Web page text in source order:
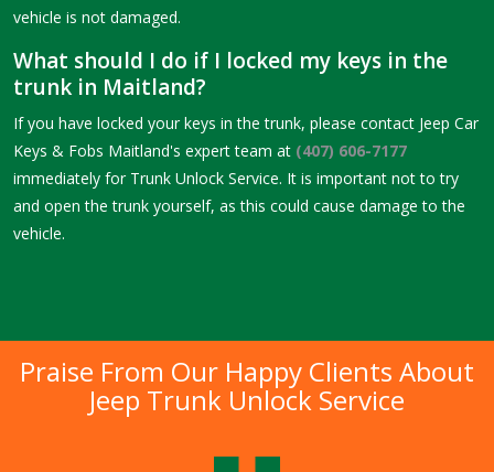
vehicle is not damaged.
What should I do if I locked my keys in the
trunk in Maitland?
If you have locked your keys in the trunk, please contact Jeep Car
Keys & Fobs Maitland's expert team at (407) 606-7177
immediately for Trunk Unlock Service. It is important not to try
and open the trunk yourself, as this could cause damage to the
vehicle.
Praise From Our Happy Clients About
Jeep Trunk Unlock Service